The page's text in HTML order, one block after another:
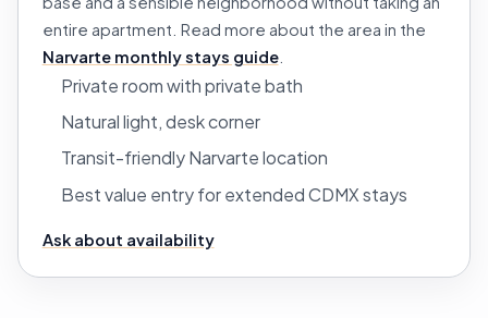
entire apartment. Read more about the area in the
Narvarte monthly stays guide.
Private room with private bath
Natural light, desk corner
Transit-friendly Narvarte location
Best value entry for extended CDMX stays
Ask about availability